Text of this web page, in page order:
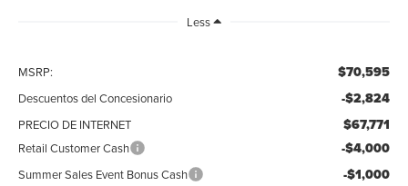
Less
MSRP: $70,595
Descuentos del Concesionario -$2,824
PRECIO DE INTERNET $67,771
Retail Customer Cash -$4,000
Summer Sales Event Bonus Cash -$1,000